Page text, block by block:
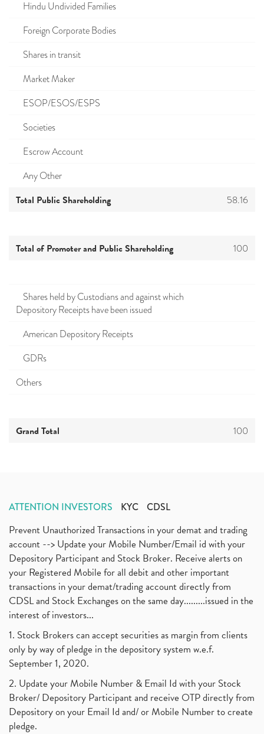
Hindu Undivided Families
Foreign Corporate Bodies
Shares in transit
Market Maker
ESOP/ESOS/ESPS
Societies
Escrow Account
Any Other
Total Public Shareholding 58.16
Total of Promoter and Public Shareholding 100
Shares held by Custodians and against which
Depository Receipts have been issued
American Depository Receipts
GDRs
Others
Grand Total 100
ATTENTION INVESTORS KYC CDSL
Prevent Unauthorized Transactions in your demat and trading
account --> Update your Mobile Number/Email id with your
Depository Participant and Stock Broker. Receive alerts on
your Registered Mobile for all debit and other important
transactions in your demat/trading account directly from
CDSL and Stock Exchanges on the same day.........issued in the
interest of investors...
1. Stock Brokers can accept securities as margin from clients
only by way of pledge in the depository system w.e.f.
September 1, 2020.
2. Update your Mobile Number & Email Id with your Stock
Broker/ Depository Participant and receive OTP directly from
Depository on your Email Id and/ or Mobile Number to create
pledge.